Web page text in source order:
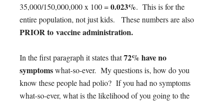
35,000/150,000,000 x 100 =0.023%. This is for the
entire population, not just kids. These numbers are also
PRIOR to vaccine administration.
In the first paragraph it states that72% have no
symptomswhat-so-ever. My questions is, how do you
know these people had polio? If you had no symptoms
what-so-ever, what is the likelihood of you going to the